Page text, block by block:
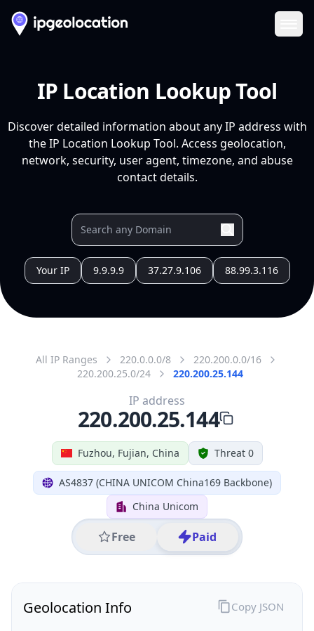
IP Location Lookup Tool
Discover detailed information about any IP address with
the IP Location Lookup Tool. Access geolocation,
network, security, user agent, timezone, and abuse
contact details.
Your IP 9.9.9.9 37.27.9.106 88.99.3.116
All IP Ranges 220.0.0.0/8
220.200.0.0/16
220.200.25.0/24
220.200.25.144
Fuzhou, Fujian, China Threat 0
AS4837 (CHINA UNICOM China169 Backbone)
China Unicom
Free Paid
IP address
220.200.25.144
Geolocation Info Copy JSON